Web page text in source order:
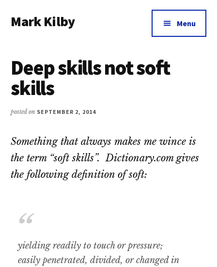
main
primary
footer
menu
Mark Kilby
agile
organizations
and
leadership.
Menu
Deep skills not soft
skills
posted on SEPTEMBER 2, 2014
Something that always makes me wince is
the term “soft skills”. Dictionary.com gives
the following definition of soft:
yielding readily to touch or pressure;
easilypenetrated, divided, or changed in